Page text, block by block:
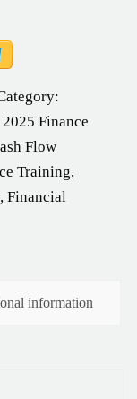
2025 Finance
Flow
Training,
, Financial
information